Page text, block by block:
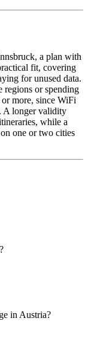
a plan with
fit, covering
for unused data.
regions or spending
more, since WiFi
A longer validity
while a
one or two cities
in Austria?